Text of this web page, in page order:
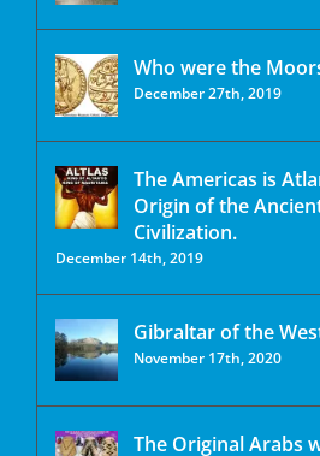
Who were the
December 27th, 2019
The Americas is
Origin of the
Civilization.
December 14th, 2019
Gibraltar of the
November 17th, 2020
The Original Arabs